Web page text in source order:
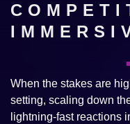
When the stakes are
setting, scaling down
lightning-fast reactions